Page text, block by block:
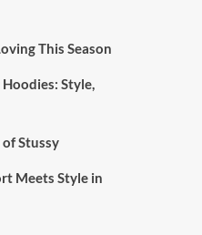
This Season
Style,
Stussy
Meets Style in